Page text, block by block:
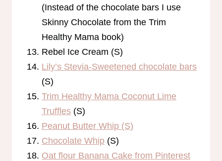
(Instead of the chocolate bars I use
Skinny Chocolate from the Trim
Healthy Mama book)
Rebel Ice Cream (S)
Lily’s Stevia-Sweetened chocolate bars
(S)
Trim Healthy Mama Coconut Lime
Truffles (S)
Peanut Butter Whip (S)
Chocolate Whip (S)
Oat flour Banana Cake from Pinterest